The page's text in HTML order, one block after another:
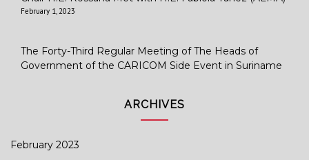
February 1, 2023
The Forty-Third Regular Meeting of The Heads of
Government of the CARICOM Side Event in Suriname
ARCHIVES
February 2023